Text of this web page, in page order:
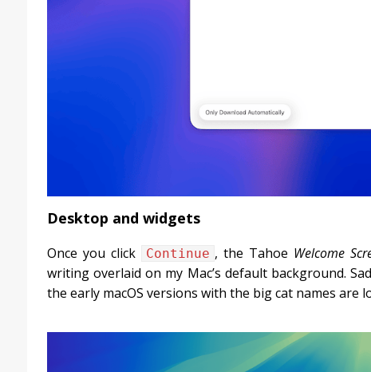
Desktop and widgets
Once you click Continue , the Tahoe Welcome
writing overlaid on my Mac’s default background.
the early macOS versions with the big cat names are